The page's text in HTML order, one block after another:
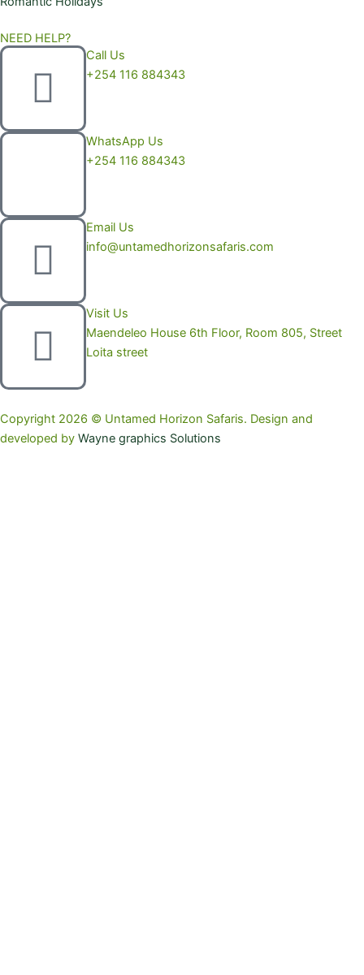
NEED HELP?
Call Us
+254 116 884343
WhatsApp Us
+254 116 884343
Email Us
info@untamedhorizonsafaris.com
Visit Us
Maendeleo House 6th Floor, Room 805, Street
Loita street
Copyright 2026 © Untamed Horizon Safaris. Design and
developed by Wayne graphics Solutions